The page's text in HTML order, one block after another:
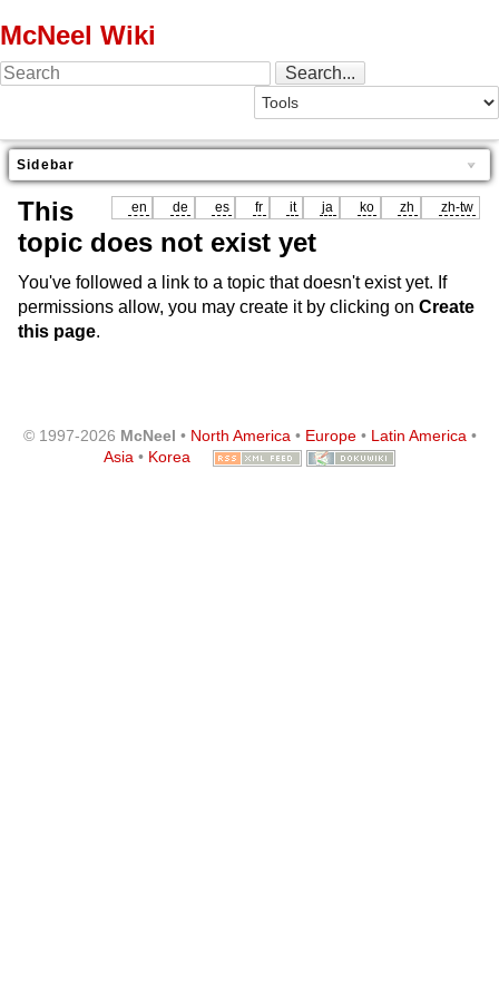
McNeel Wiki
Sidebar
en de es fr it ja ko zh zh-tw
This
topic does not exist yet
You've followed a link to a topic that doesn't exist yet. If
permissions allow, you may create it by clicking on Create
this page.
© 1997-2026 McNeel • North America• Europe• Latin America•
Asia • Korea